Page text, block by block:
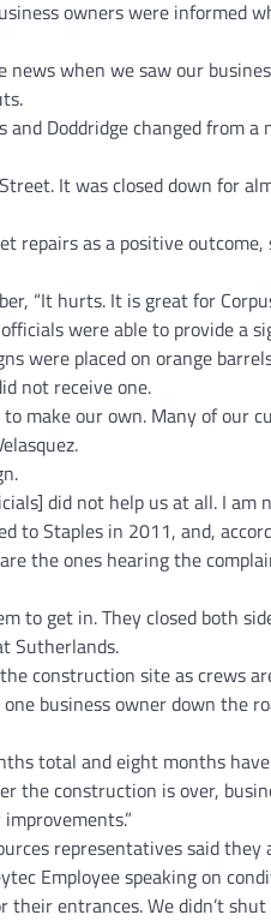
owners were informed
when we saw our
Doddridge changed from
It was closed down for
as a positive
“It hurts. It is great for
were able to provide a
were placed on orange
not receive one.
make our own. Many of our
did not help us at all. I
to Staples in 2011, and,
the ones hearing the
to get in. They closed both
Sutherlands.
construction site as crews
business owner down the
total and eight months have
the construction is over,
representatives said
Employee speaking on
entrances. We didn’t shut